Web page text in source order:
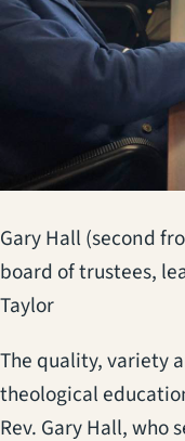
Gary Hall (second
board of trustees,
Taylor
The quality, variety
theological
Rev. Gary Hall, who